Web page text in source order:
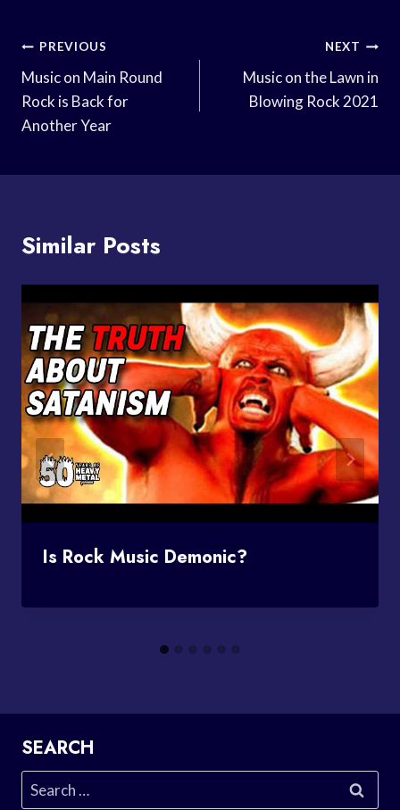
Post
Navigation
PREVIOUS
Music on Main Round
Rock is Back for
Another Year
NEXT
Music on the Lawn in
Blowing Rock 2021
Similar Posts
Is Rock Music Demonic?
SEARCH
Search
for: